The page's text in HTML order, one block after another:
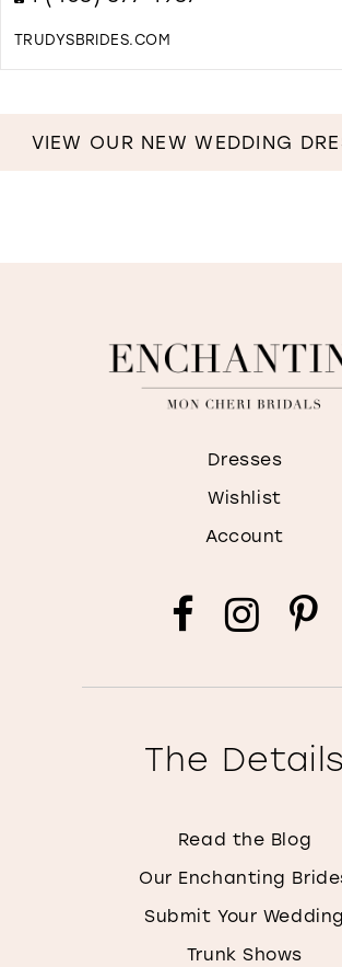
TRUDYSBRIDES.COM
Dresses
Wishlist
Account
The Details
Read the Blog
Our Enchanting
Submit Your Wedding
Trunk Shows